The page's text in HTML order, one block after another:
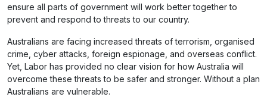
ensure all parts of government will work better together to
prevent and respond to threats to our country.
Australians are facing increased threats of terrorism, organised
crime, cyber attacks, foreign espionage, and overseas conflict.
Yet, Labor has provided no clear vision for how Australia will
overcome these threats to be safer and stronger. Without a plan
Australians are vulnerable.